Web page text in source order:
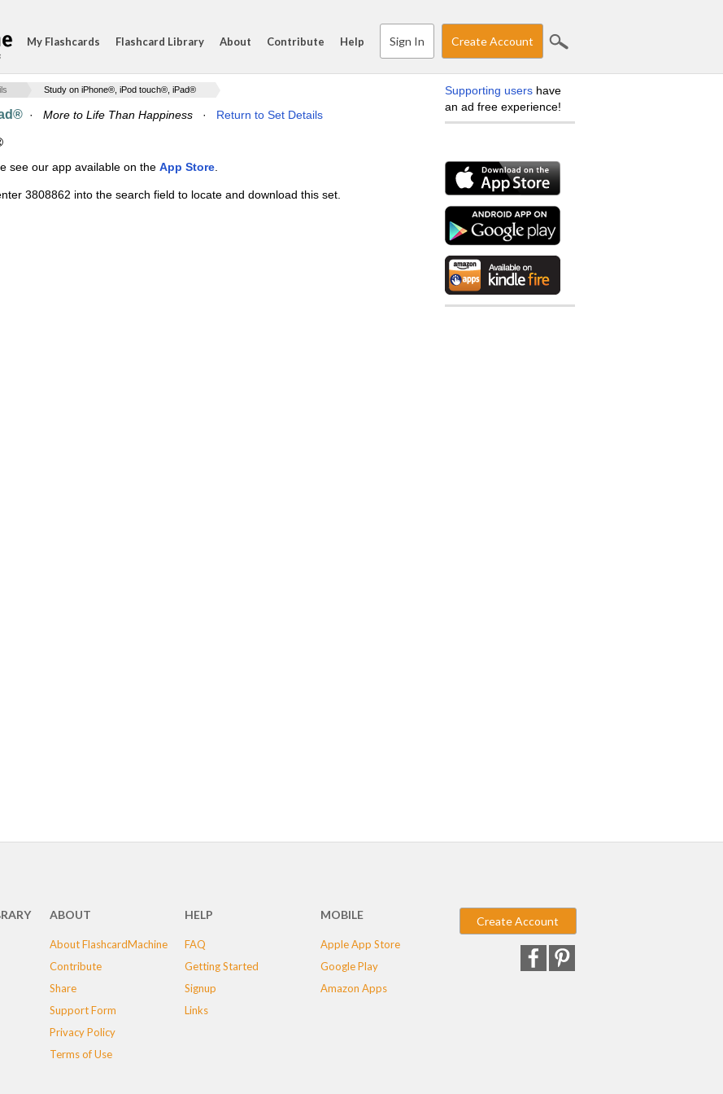
My Flashcards Flashcard Library About Contribute Help Sign In Create Account
Study on iPhone®, iPod touch®, iPad®
· More to Life Than Happiness · Return to Set Details
see our app available on the App Store
3808862 into the search field to locate and download this set.
Supporting users have
an ad free experience!
ABOUT
About FlashcardMachine
Contribute
Share
Support Form
Privacy Policy
Terms of Use
HELP
FAQ
Getting Started
Signup
Links
MOBILE
Apple App Store
Google Play
Amazon Apps
Create Account